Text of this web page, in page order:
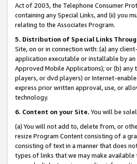
Act of 2003, the Telephone Consumer
containing any Special Links, and (ii) you
relating to the Associates Program.
5. Distribution of Special Links
Site, on or in connection with: (a) any
application executable or installable by
Approved Mobile Applications); or (b)
players, or dvd players) or Internet-
express prior written approval, use, or
technology.
6. Content on your Site. You will be
(a) You will not add to, delete from, or
resize Program Content consisting of a
consisting of text in a manner that does
types of links that we may make